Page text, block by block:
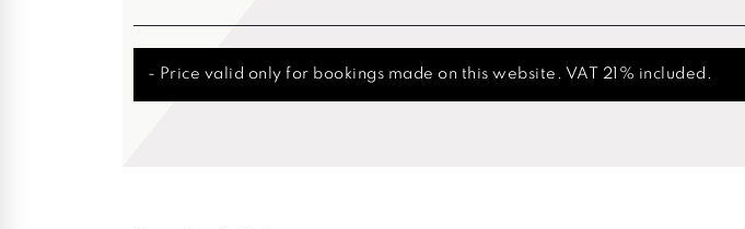
- Price valid only for bookings made on this website. VAT 21% included.